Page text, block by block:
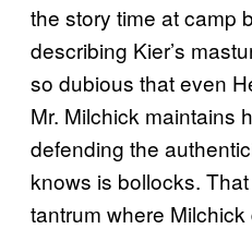
the story time at camp
describing Kier’s
so dubious that even
Mr. Milchick maintains
defending the
knows is bollocks.
tantrum where